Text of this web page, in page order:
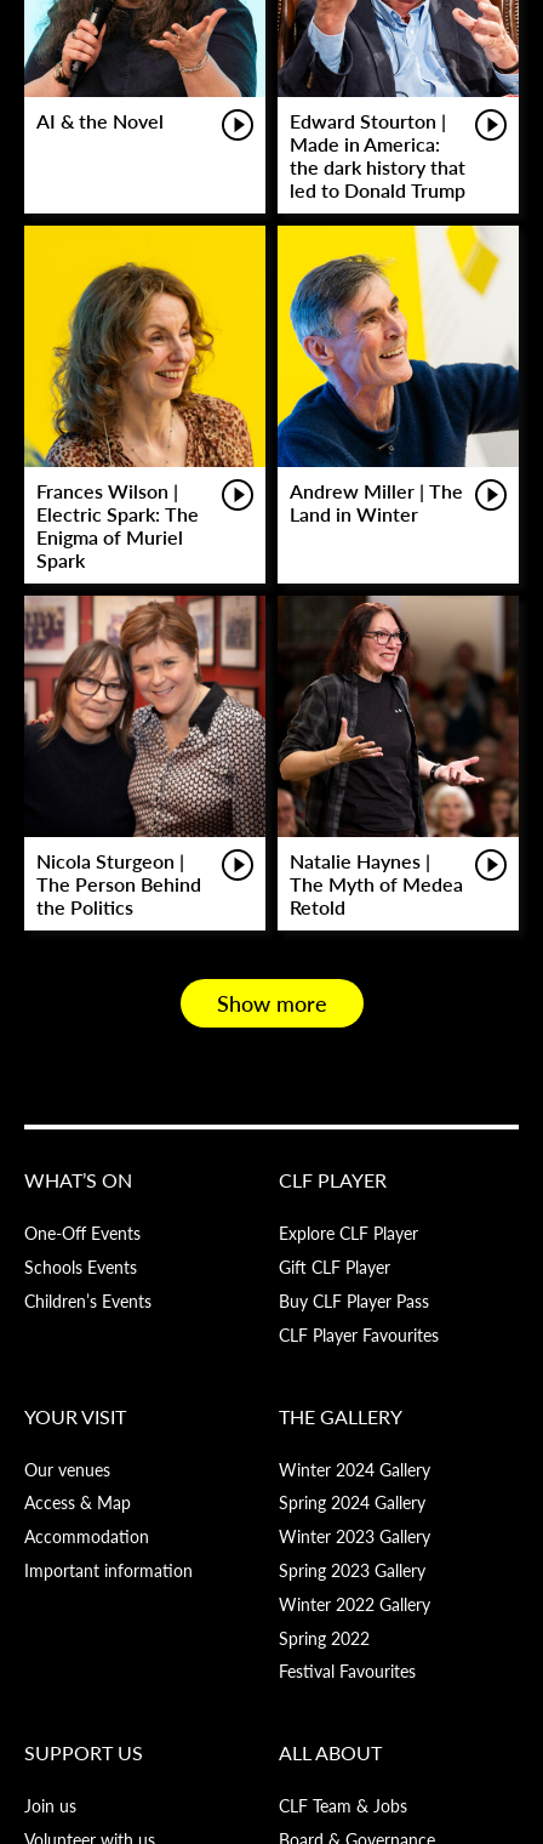
AI & the Novel
Edward Stourton |
Made in America:
the dark history that
led to Donald Trump
Frances Wilson |
Electric Spark: The
Enigma of Muriel
Spark
Andrew Miller | The
Land in Winter
Nicola Sturgeon |
The Person Behind
the Politics
Natalie Haynes |
The Myth of Medea
Retold
Show more
WHAT’S ON
One-Off Events
Schools Events
Children’s Events
CLF PLAYER
Explore CLF Player
Gift CLF Player
Buy CLF Player Pass
CLF Player Favourites
YOUR VISIT
Our venues
Access & Map
Accommodation
Important information
THE GALLERY
Winter 2024 Gallery
Spring 2024 Gallery
Winter 2023 Gallery
Spring 2023 Gallery
Winter 2022 Gallery
Spring 2022
Festival Favourites
SUPPORT US
Join us
ALL ABOUT
CLF Team & Jobs